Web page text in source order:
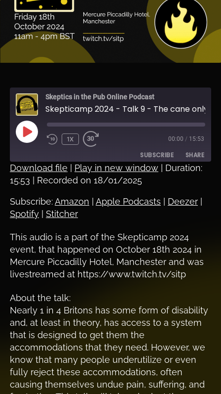
Skeptics in the Pub Online Podcast
PLAY
EPISODE
1X 00:00 / 15:53
SUBSCRIBE SHARE
Amazon Apple Podcasts
Deezer Spotify
Stitcher
SHARE
LINK
Download file Play in new window
Duration:
15:53
Recorded on 18/01/2025
Subscribe:Amazon Apple Podcasts Deezer
Spotify
Stitcher
This audio is a part of the Skepticamp 2024
event, that happened on October 18th 2024 in
Mercure Piccadilly Hotel, Manchester and was
livestreamed at https://www.twitch.tv/sitp
About the talk:
Nearly 1 in 4 Britons has some form of disability
and, at least in theory, has access to a system
that is designed to get them the
accommodations that they need. However, we
know that many people underutilize or even
fully reject these accommodations, often
causing themselves undue pain, suffering, and